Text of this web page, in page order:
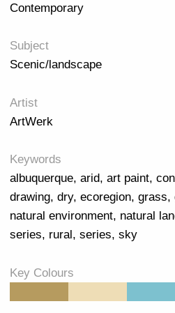
Contemporary
Subject
Scenic/landscape
Artist
ArtWerk
Keywords
albuquerque, arid, art paint,
drawing, dry, ecoregion, grass,
natural environment, natural
series, rural , series, sky
Key Colours